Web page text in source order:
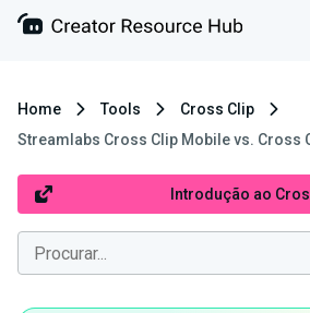
Home Tools
Cross Clip
Streamlabs Cross Clip Mobile vs. Cross
Introdução ao